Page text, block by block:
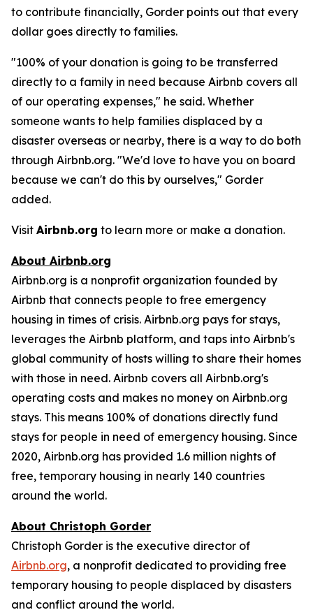
to contribute financially, Gorder points out that every
dollar goes directly to families.
"100% of your donation is going to be transferred
directly to a family in need because Airbnb covers all
of our operating expenses," he said. Whether
someone wants to help families displaced by a
disaster overseas or nearby, there is a way to do both
through Airbnb.org. "We'd love to have you on board
because we can't do this by ourselves," Gorder
added.
Visit Airbnb.org to learn more or make a donation.
About Airbnb.org
Airbnb.org is a nonprofit organization founded by
Airbnb that connects people to free emergency
housing in times of crisis. Airbnb.org pays for stays,
leverages the Airbnb platform, and taps into Airbnb's
global community of hosts willing to share their homes
with those in need. Airbnb covers all Airbnb.org's
operating costs and makes no money on Airbnb.org
stays. This means 100% of donations directly fund
stays for people in need of emergency housing. Since
2020, Airbnb.org has provided 1.6 million nights of
free, temporary housing in nearly 140 countries
around the world.
About Christoph Gorder
Christoph Gorder is the executive director of
Airbnb.org, a nonprofit dedicated to providing free
temporary housing to people displaced by disasters
and conflict around the world.